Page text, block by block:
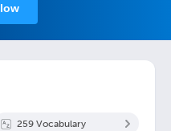
259 Vocabulary